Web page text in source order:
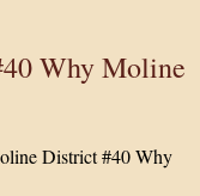
Why Moline
District #40 Why